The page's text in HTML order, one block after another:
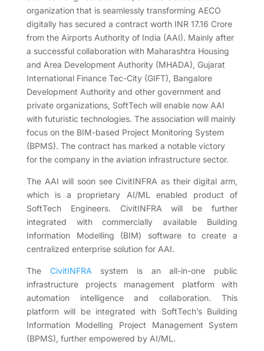
organization that is seamlessly transforming AECO
digitally has secured a contract worth INR 17.16 Crore
from the Airports Authority of India (AAI). Mainly after
a successful collaboration with Maharashtra Housing
and Area Development Authority (MHADA), Gujarat
International Finance Tec-City (GIFT), Bangalore
Development Authority and other government and
private organizations, SoftTech will enable now AAI
with futuristic technologies. The association will mainly
focus on the BIM-based Project Monitoring System
(BPMS). The contract has marked a notable victory
for the company in the aviation infrastructure sector.
The AAI will soon see CivitINFRA as their digital arm,
which is a proprietary AI/ML enabled product of
SoftTech Engineers. CivitINFRA will be further
integrated with commercially available Building
Information Modelling (BIM) software to create a
centralized enterprise solution for AAI.
The CivitINFRA system is an all-in-one public
infrastructure projects management platform with
automation intelligence and collaboration. This
platform will be integrated with SoftTech’s Building
Information Modelling Project Management System
(BPMS), further empowered by AI/ML.